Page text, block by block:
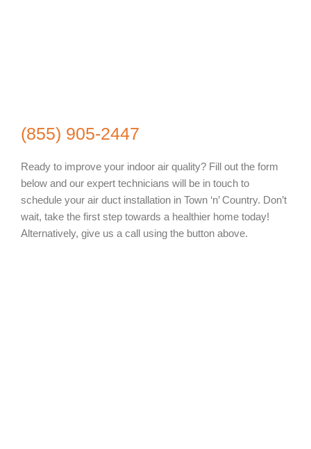
(855) 905-2447
Ready to improve your indoor air quality? Fill out the form
below and our expert technicians will be in touch to
schedule your air duct installation in Town ‘n’ Country. Don’t
wait, take the first step towards a healthier home today!
Alternatively, give us a call using the button above.